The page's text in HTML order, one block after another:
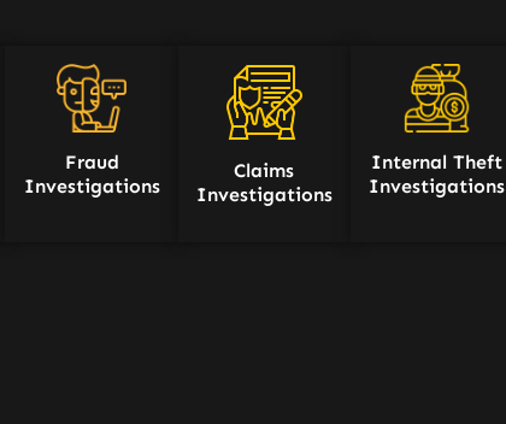
Fraud
Investigations
Claims
Investigations
Internal Theft
Investigations